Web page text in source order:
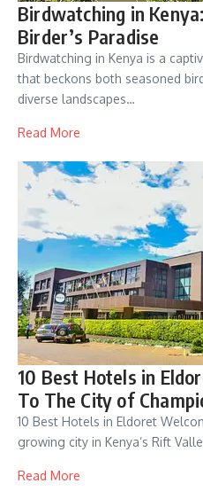
Birdwatching in
Birder’s Paradise
Birdwatching in Kenya is a
that beckons both seasoned
diverse landscapes…
Read More
10 Best Hotels in
To The City of
10 Best Hotels in Eldoret
growing city in Kenya’s Rift
Read More